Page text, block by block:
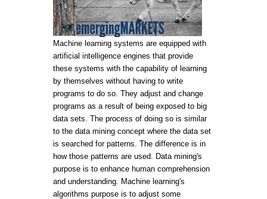
Machine learning systems are equipped with
artificial intelligence engines that provide
these systems with the capability of learning
by themselves without having to write
programs to do so. They adjust and change
programs as a result of being exposed to big
data sets. The process of doing so is similar
to the data mining concept where the data set
is searched for patterns. The difference is in
how those patterns are used. Data mining's
purpose is to enhance human comprehension
and understanding. Machine learning's
algorithms purpose is to adjust some